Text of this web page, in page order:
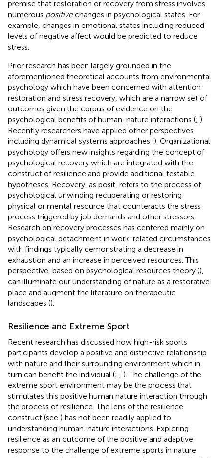
premise that restoration or recovery from stress involves
numerous positivechanges in psychological states. For
example, changes in emotional states including reduced
levels of negative affect would be predicted to reduce
stress.
Prior research has been largely grounded in the
aforementioned theoretical accounts from environmental
psychology which have been concerned with attention
restoration and stress recovery, which are a narrow set of
outcomes given the corpus of evidence on the
psychological benefits of human-nature interactions (; ).
Recently researchers have applied other perspectives
including dynamical systems approaches (). Organizational
psychology offers new insights regarding the concept of
psychological recovery which are integrated with the
construct of resilience and provide additional testable
hypotheses. Recovery, as posit, refers to the process of
psychological unwinding recuperating or restoring
physical or mental resource that counteracts the stress
process triggered by job demands and other stressors.
Research on recovery processes has centered mainly on
psychological detachment in work-related circumstances
with findings typically demonstrating a decrease in
exhaustion and an increase in perceived resources. This
perspective, based on psychological resources theory (),
can illuminate our understanding of nature as a restorative
place and augment the literature on therapeutic
landscapes ().
Resilience and Extreme Sport
Recent research has discussed how high-risk sports
participants develop a positive and distinctive relationship
with nature and their surrounding environment which in
turn can benefit the individual (;
). The challenge of the
extreme sport environment may be the process that
stimulates this positive human nature interaction through
the process of resilience. The lens of the resilience
construct (see ) has not been readily applied to
understanding human-nature interactions. Exploring
resilience as an outcome of the positive and adaptive
response to the challenge of extreme sports in nature